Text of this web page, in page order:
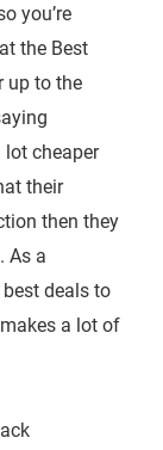
you’re
the Best
up to the
cheaper
their
then they
As a
deals to
a lot of